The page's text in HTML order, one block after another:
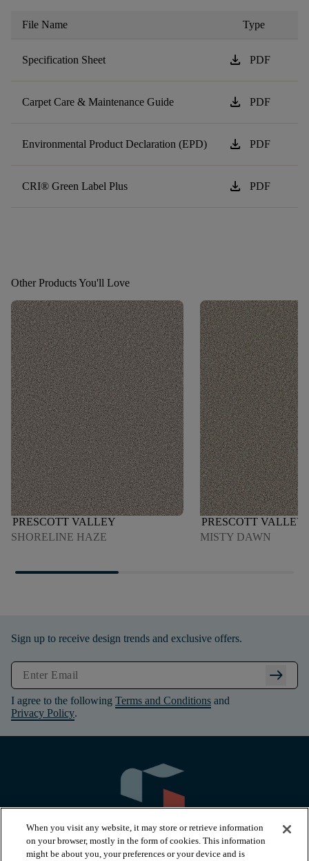
File Name Type
Specification Sheet download PDF
Carpet Care & Maintenance Guide download PDF
Environmental Product Declaration (EPD) download PDF
CRI® Green Label Plus download PDF
Other Products You'll Love
PRESCOTT VALLEY
SHORELINE HAZE
PRESCOTT VALLEY
MISTY DAWN
Sign up to receive design trends and exclusive offers.
arrow_right_alt
I agree to the following Terms and Conditions and
Privacy Policy.
When you visit any website, it may store or retrieve information
on your browser, mostly in the form of cookies. This information
might be about you, your preferences or your device and is